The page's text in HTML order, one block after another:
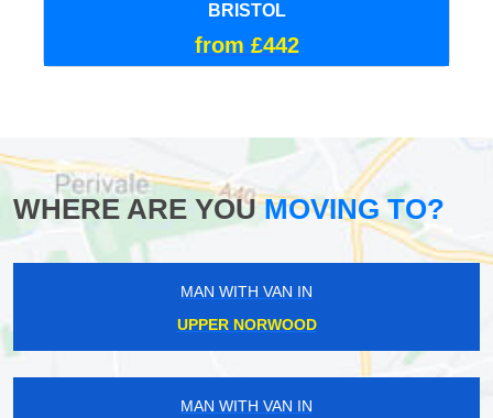
BRISTOL
from £442
WHERE ARE YOUMOVING TO?
MAN WITH VAN IN
UPPER NORWOOD
MAN WITH VAN IN